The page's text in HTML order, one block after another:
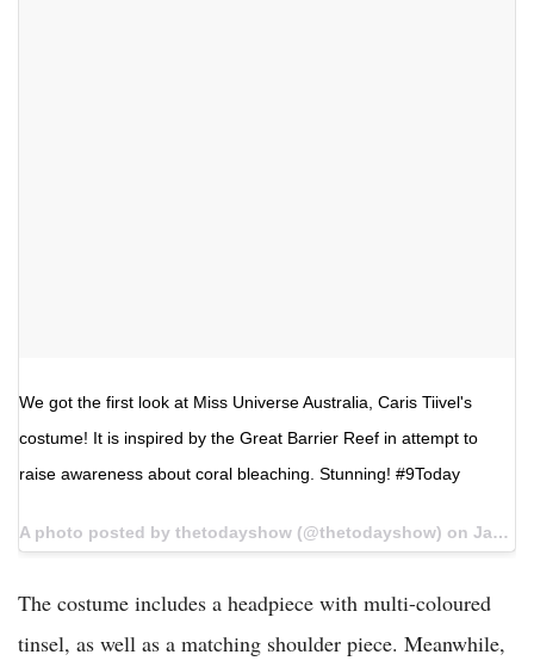
We got the first look at Miss Universe Australia, Caris Tiivel's
costume! It is inspired by the Great Barrier Reef in attempt to
raise awareness about coral bleaching. Stunning! #9Today
A photo posted by thetodayshow (@thetodayshow) on Jan 4, 2017 at 1:05pm PST
The costume includes a headpiece with multi-coloured
tinsel, as well as a matching shoulder piece. Meanwhile,